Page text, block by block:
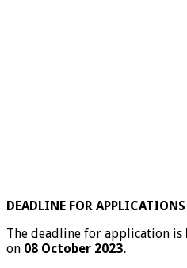
DEADLINE FOR APPLICATIONS
The deadline for application is
on 08 October 2023.